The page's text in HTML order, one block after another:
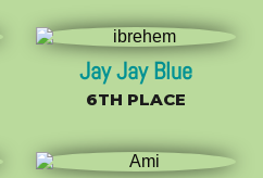
Jay Jay Blue
6TH PLACE